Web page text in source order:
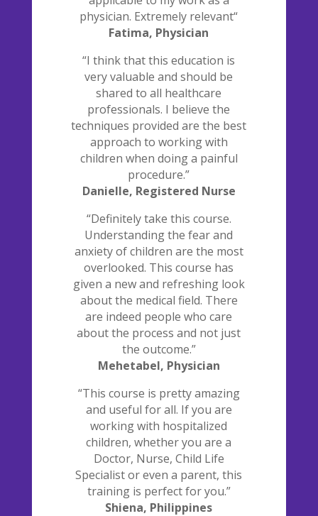
physician. Extremely relevant“
Fatima, Physician
“I think that this education is
very valuable and should be
shared to all healthcare
professionals. I believe the
techniques provided are the best
approach to working with
children when doing a painful
procedure.”
Danielle, Registered Nurse
“Definitely take this course.
Understanding the fear and
anxiety of children are the most
overlooked. This course has
given a new and refreshing look
about the medical field. There
are indeed people who care
about the process and not just
the outcome.”
Mehetabel, Physician
“This course is pretty amazing
and useful for all. If you are
working with hospitalized
children, whether you are a
Doctor, Nurse, Child Life
Specialist or even a parent, this
training is perfect for you.”
Shiena, Philippines